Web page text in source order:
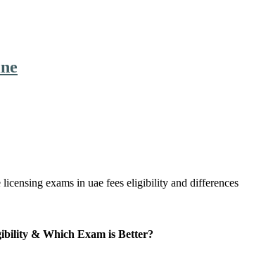
& Which Exam is Better?